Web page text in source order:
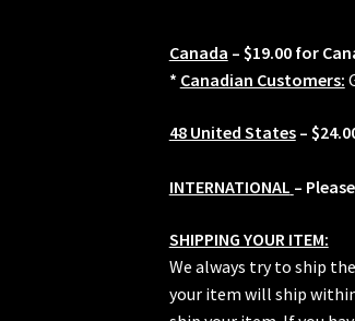
Canada – $19.00 for
* Canadian Customers:
48 United States –
INTERNATIONAL –
SHIPPING YOUR ITEM:
We always try to ship
your item will ship within